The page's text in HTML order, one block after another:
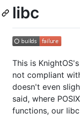
libc
This is
not compliant
doesn't even
said, where
functions, our